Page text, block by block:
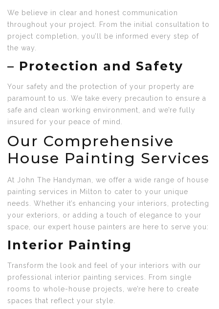
We believe in clear and honest communication
throughout your project. From the initial consultation to
project completion, you’ll be informed every step of
the way.
– Protection and Safety
Your safety and the protection of your property are
paramount to us. We take every precaution to ensure a
safe and clean working environment, and we’re fully
insured for your peace of mind.
Our Comprehensive
House Painting Services
At John The Handyman, we offer a wide range of house
painting services in Milton to cater to your unique
needs. Whether it’s enhancing your interiors, protecting
your exteriors, or adding a touch of elegance to your
space, our expert house painters are here to serve you:
Interior Painting
Transform the look and feel of your interiors with our
professional interior painting services. From single
rooms to whole-house projects, we’re here to create
spaces that reflect your style.